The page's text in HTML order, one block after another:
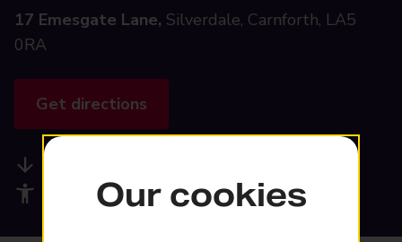
17 Emesgate Lane, Silverdale, Carnforth, LA5
0RA
Get directions
Accessibility facilities
Our cookies